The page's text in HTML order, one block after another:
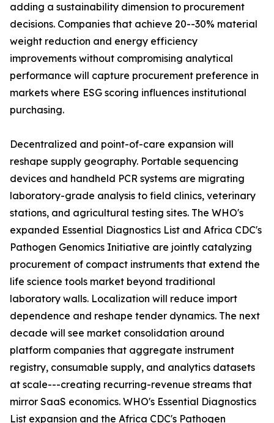
adding a sustainability dimension to procurement
decisions. Companies that achieve 20--30% material
weight reduction and energy efficiency
improvements without compromising analytical
performance will capture procurement preference in
markets where ESG scoring influences institutional
purchasing.
Decentralized and point-of-care expansion will
reshape supply geography. Portable sequencing
devices and handheld PCR systems are migrating
laboratory-grade analysis to field clinics, veterinary
stations, and agricultural testing sites. The WHO's
expanded Essential Diagnostics List and Africa CDC's
Pathogen Genomics Initiative are jointly catalyzing
procurement of compact instruments that extend the
life science tools market beyond traditional
laboratory walls. Localization will reduce import
dependence and reshape tender dynamics. The next
decade will see market consolidation around
platform companies that aggregate instrument
registry, consumable supply, and analytics datasets
at scale---creating recurring-revenue streams that
mirror SaaS economics. WHO's Essential Diagnostics
List expansion and the Africa CDC's Pathogen